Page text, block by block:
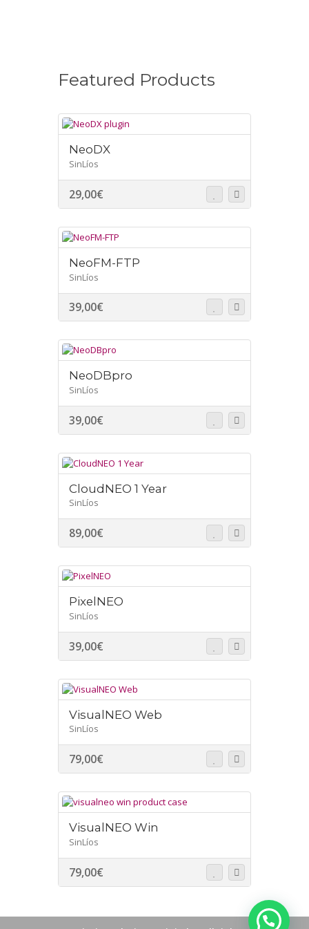
Featured Products
NeoDX
SinLíos
29,00€
NeoFM-FTP
SinLíos
39,00€
NeoDBpro
SinLíos
39,00€
CloudNEO 1 Year
SinLíos
89,00€
PixelNEO
SinLíos
39,00€
VisualNEO Web
SinLíos
79,00€
VisualNEO Win
SinLíos
79,00€